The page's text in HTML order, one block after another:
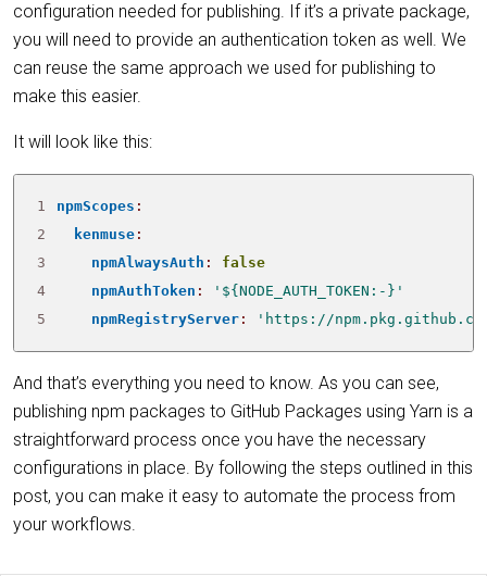
configuration needed for publishing. If it’s a private package,
you will need to provide an authentication token as well. We
can reuse the same approach we used for publishing to
make this easier.
It will look like this:
1 npmScopes :
2
kenmuse :
3
npmAlwaysAuth :
false
4
npmAuthToken :
'${NODE_AUTH_TOKEN:-}'
5
npmRegistryServer : 'https://
And that’s everything you need to know. As you can see,
publishing npm packages to GitHub Packages using Yarn is a
straightforward process once you have the necessary
configurations in place. By following the steps outlined in this
post, you can make it easy to automate the process from
your workflows.